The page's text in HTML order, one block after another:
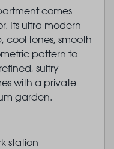
comes
Its ultra modern
cool tones, smooth
pattern to
sultry
with a private
garden.
station